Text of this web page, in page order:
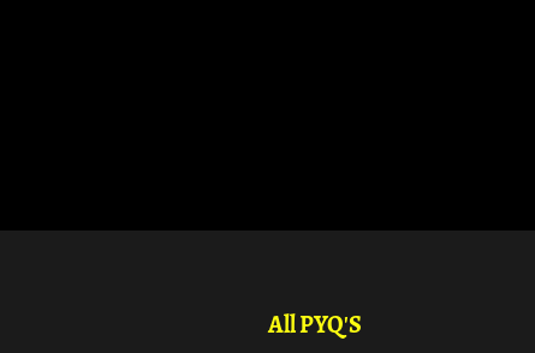
All PYQ'S